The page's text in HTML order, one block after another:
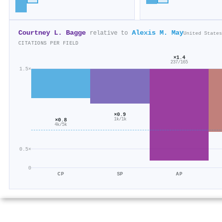
Courtney L. Bagge relative to Alexis M. MayUnited States
CITATIONS PER FIELD
0
0.5×
1.5×
×0.8
4k/5k
CP
×0.9
1k/1k
SP
×1.4
237/165
AP